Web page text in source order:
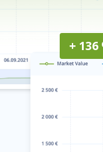
+ 136